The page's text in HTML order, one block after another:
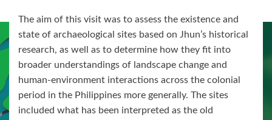
The aim of this visit was to assess the existence and
state of archaeological sites based on Jhun’s historical
research, as well as to determine how they fit into
broader understandings of landscape change and
human-environment interactions across the colonial
period in the Philippines more generally. The sites
included what has been interpreted as the old